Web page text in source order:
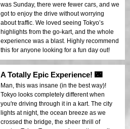
was Sunday, there were fewer cars, and we
got to enjoy the drive without worrying
about traffic. We loved seeing Tokyo’s
highlights from the go-kart, and the whole
experience was a blast. Highly recommend
this for anyone looking for a fun day out!
A Totally Epic Experience! 🌃
Man, this was insane (in the best way)!
Tokyo looks completely different when
you're driving through it in a kart. The city
lights at night, the ocean breeze as we
crossed the bridge, the sheer thrill of